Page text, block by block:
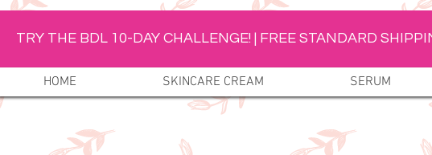
HOME SKINCARE CREAM SERUM
TRY THE BDL 10-DAY CHALLENGE! | FREE STANDARD